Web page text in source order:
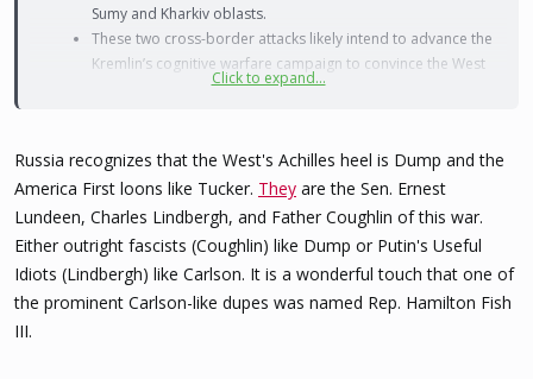
Sumy and Kharkiv oblasts.
These two cross-border attacks likely intend to advance the
Kremlin’s cognitive warfare campaign to convince the West
that the frontlines in Ukraine are collapsing, such that
Click to expand...
Russia recognizes that the West's Achilles heel is Dump and the
America First loons like Tucker. They are the Sen. Ernest
Lundeen, Charles Lindbergh, and Father Coughlin of this war.
Either outright fascists (Coughlin) like Dump or Putin's Useful
Idiots (Lindbergh) like Carlson. It is a wonderful touch that one of
the prominent Carlson-like dupes was named Rep. Hamilton Fish
III.